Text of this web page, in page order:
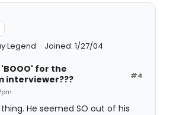
Legend Joined: 1/27/04
#4
for the
interviewer???
He seemed SO out of his